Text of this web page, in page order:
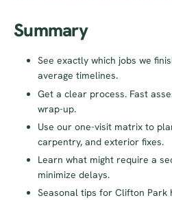
Summary
See exactly which jobs we
average timelines.
Get a clear process. Fast
wrap-up.
Use our one-visit matrix to
carpentry, and exterior fixes.
Learn what might require a
minimize delays.
Seasonal tips for Clifton